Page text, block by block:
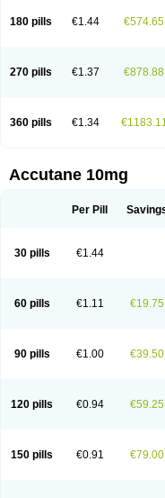
180 pills €1.44 €574.65
270 pills €1.37 €878.88
360 pills €1.34
Accutane 10mg
Per Pill
30 pills €1.44
60 pills €1.11 €19.75
90 pills €1.00 €39.50
120 pills €0.94 €59.25
150 pills €0.91 €79.00